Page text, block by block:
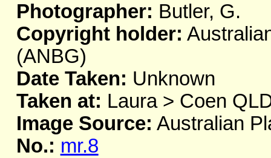
Photographer: Butler, G.
Copyright holder:
(ANBG)
Date Taken: Unknown
Taken at: Laura > Coen
Image Source: Australian
No.: mr.8